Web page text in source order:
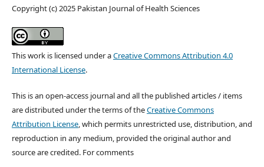
Copyright (c) 2025 Pakistan Journal of Health Sciences
This work is licensed under aCreative Commons Attribution 4.0
International License.
This is an open-access journal and all the published articles / items
are distributed under the terms of theCreative Commons
Attribution License, which permits unrestricted use, distribution, and
reproduction in any medium, provided the original author and
source are credited. For comments